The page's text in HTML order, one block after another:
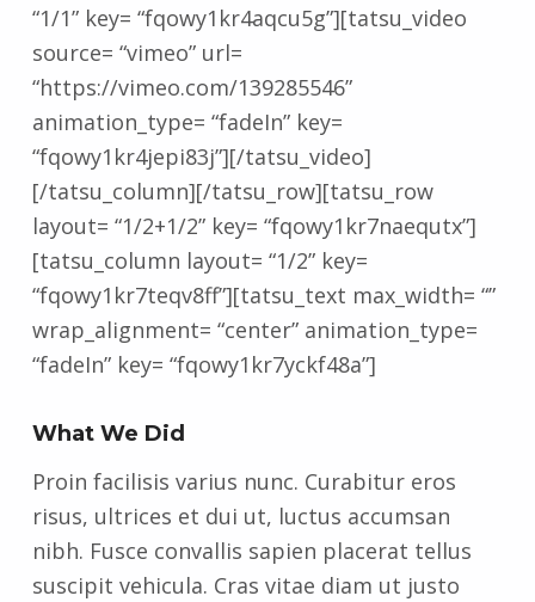
“1/1” key= “fqowy1kr4aqcu5g”][tatsu_video
source= “vimeo” url=
“https://vimeo.com/139285546”
animation_type= “fadeIn” key=
“fqowy1kr4jepi83j”][/tatsu_video]
[/tatsu_column][/tatsu_row][tatsu_row
layout= “1/2+1/2” key= “fqowy1kr7naequtx”]
[tatsu_column layout= “1/2” key=
“fqowy1kr7teqv8ff”][tatsu_text max_width= “”
wrap_alignment= “center” animation_type=
“fadeIn” key= “fqowy1kr7yckf48a”]
What We Did
Proin facilisis varius nunc. Curabitur eros
risus, ultrices et dui ut, luctus accumsan
nibh. Fusce convallis sapien placerat tellus
suscipit vehicula. Cras vitae diam ut justo